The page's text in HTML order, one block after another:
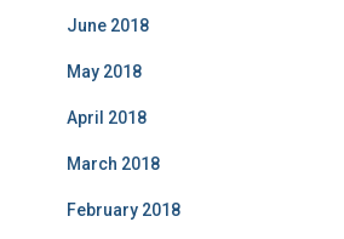
June 2018
May 2018
April 2018
March 2018
February 2018